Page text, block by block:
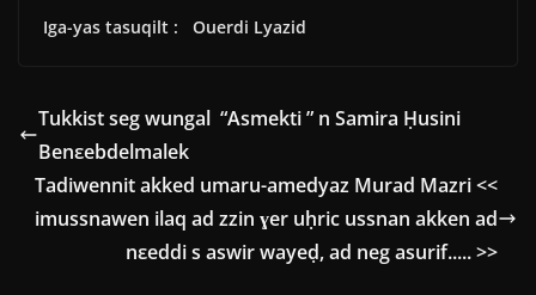
Iga-yas tasuqilt : Ouerdi Lyazid
Tukkist seg wungal “Asmekti ” n Samira Ḥusini
Benεebdelmalek
Tadiwennit akked umaru-amedyaz Murad Mazri <<
imussnawen ilaq ad zzin ɣer uḥric ussnan akken ad
nεeddi s aswir wayeḍ, ad neg asurif..... >>